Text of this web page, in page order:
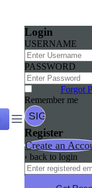
Login
USERNAME
PASSWORD
Forgot
Remember me
Register
Create an
‹ back to login